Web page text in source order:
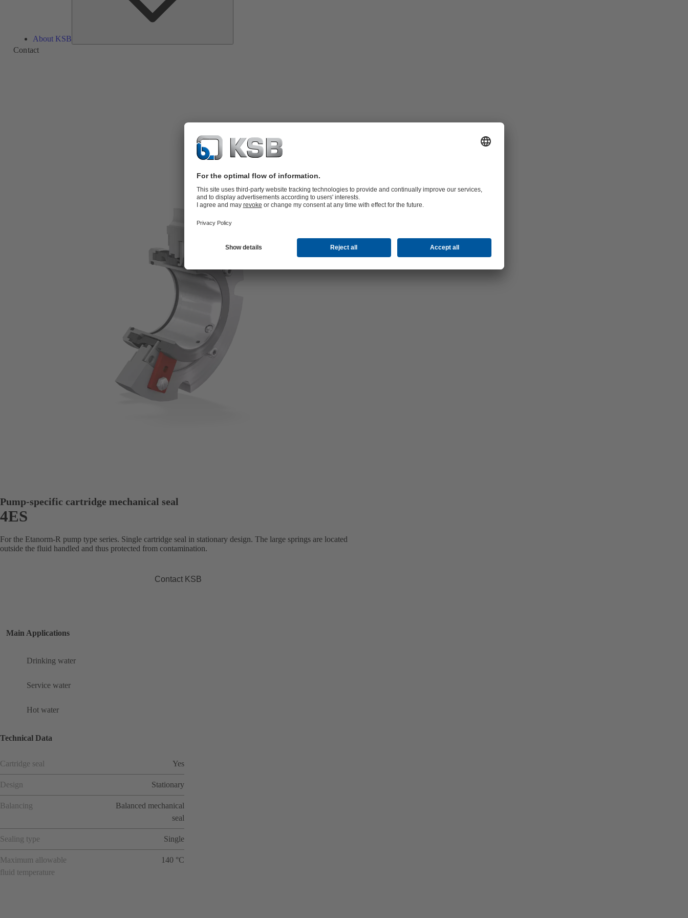
About KSB
Contact
Pump-specific cartridge mechanical seal
4ES
For the Etanorm-R pump type series. Single cartridge seal in stationary design. The large springs are located
outside the fluid handled and thus protected from contamination.
Contact KSB
Main Applications
Drinking water
Service water
Hot water
Technical Data
Cartridge seal Yes
Design Stationary
Balancing
Balanced mechanical
seal
Sealing type Single
Maximum allowable
fluid temperature
140 °C